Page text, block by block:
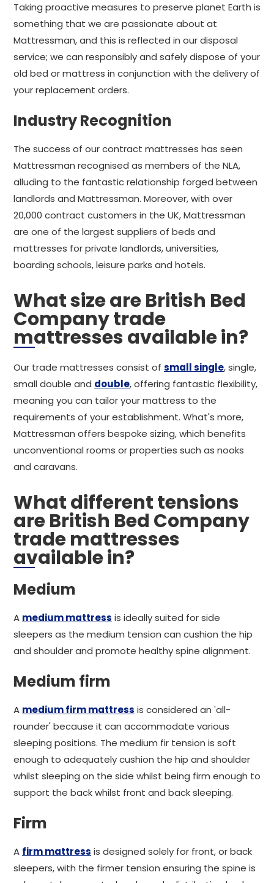
Taking proactive measures to preserve planet Earth is
something that we are passionate about at
Mattressman, and this is reflected in our disposal
service; we can responsibly and safely dispose of your
old bed or mattress in conjunction with the delivery of
your replacement orders.
Industry Recognition
The success of our contract mattresses has seen
Mattressman recognised as members of the NLA,
alluding to the fantastic relationship forged between
landlords and Mattressman. Moreover, with over
20,000 contract customers in the UK, Mattressman
are one of the largest suppliers of beds and
mattresses for private landlords, universities,
boarding schools, leisure parks and hotels.
What size are British Bed
Company trade
mattresses available in?
Our trade mattresses consist of small single, single,
small double and double, offering fantastic flexibility,
meaning you can tailor your mattress to the
requirements of your establishment. What's more,
Mattressman offers bespoke sizing, which benefits
unconventional rooms or properties such as nooks
and caravans.
What different tensions
are British Bed Company
trade mattresses
available in?
Medium
A medium mattress is ideally suited for side
sleepers as the medium tension can cushion the hip
and shoulder and promote healthy spine alignment.
Medium firm
A medium firm mattress is considered an 'all-
rounder' because it can accommodate various
sleeping positions. The medium fir tension is soft
enough to adequately cushion the hip and shoulder
whilst sleeping on the side whilst being firm enough to
support the back whilst front and back sleeping.
Firm
A firm mattress is designed solely for front, or back
sleepers, with the firmer tension ensuring the spine is